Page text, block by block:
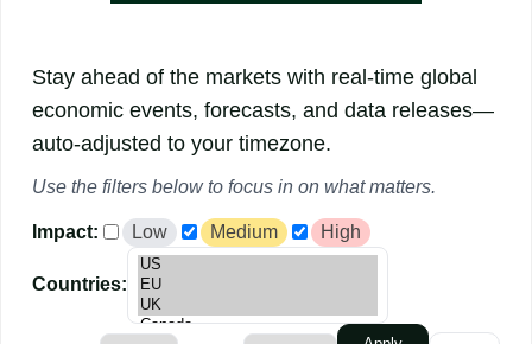
Stay ahead of the markets with real-time global
economic events, forecasts, and data releases—
auto-adjusted to your timezone.
Use the filters below to focus in on what matters.
Impact: Low Medium High
Countries: